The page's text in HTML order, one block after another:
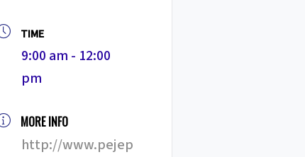
TIME
9:00 am - 12:00
pm
MORE INFO
http://www.pejep